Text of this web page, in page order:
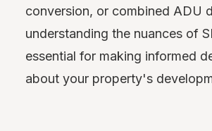
conversion, or combined ADU
understanding the nuances of
essential for making informed
about your property's